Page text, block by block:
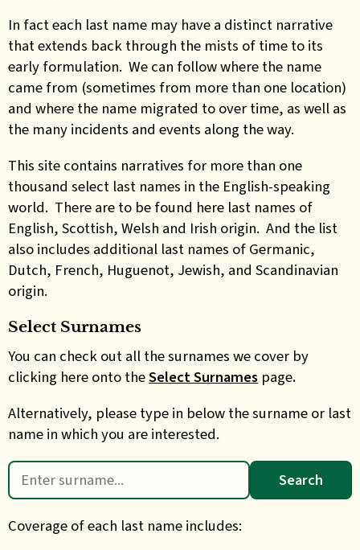
In fact each last name may have a distinct narrative
that extends back through the mists of time to its
early formulation. We can follow where the name
came from (sometimes from more than one location)
and where the name migrated to over time, as well as
the many incidents and events along the way.
This site contains narratives for more than one
thousand select last names in the English-speaking
world. There are to be found here last names of
English, Scottish, Welsh and Irish origin. And the list
also includes additional last names of Germanic,
Dutch, French, Huguenot, Jewish, and Scandinavian
origin.
Select Surnames
You can check out all the surnames we cover by
clicking here onto theSelect Surnames page.
Alternatively, please type in below the surname or last
name in which you are interested.
Search
for:
Coverage of each last name includes: